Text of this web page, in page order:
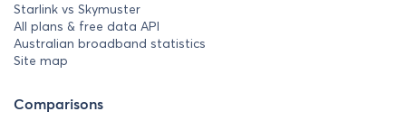
Starlink vs Skymuster
All plans & free data API
Australian broadband statistics
Site map
Comparisons